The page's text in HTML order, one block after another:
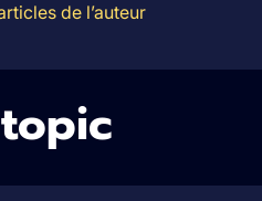
de l’auteur